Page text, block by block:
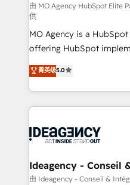
and implementation. -
integrations across your
object setup, CMS
- Dashboards, lifecycle
nurturing sequences. -
Marketing, Sales,
Ongoing optimization,
scalable retainers. Let’s make HubSpot your most
drive results.
由 MO Agency HubSpot Elite
供
MO Agency is a
offering HubSpot
automation, CRM and
architecture, sales
lead scoring and
Salesforce and integrated
Generative Engine
B2B SEO, paid media, and
enterprise and growth-
菁英级5.0
Ideagency - Conseil
由 Ideagency - Conseil &